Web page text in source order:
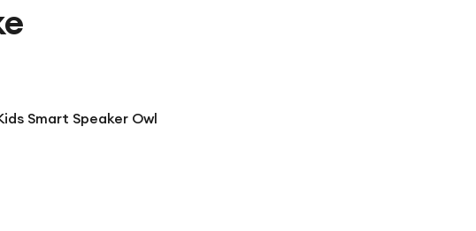
Smart Speaker Owl